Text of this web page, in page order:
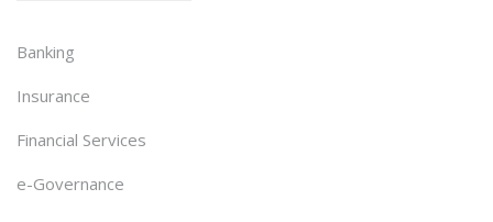
Banking
Insurance
Financial Services
e-Governance